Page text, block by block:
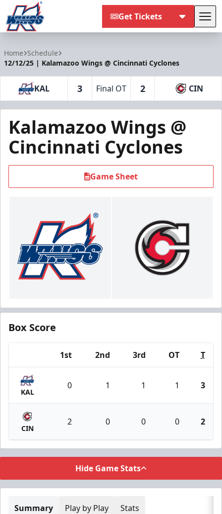
Get Tickets
Home Schedule
12/12/25 | Kalamazoo Wings @ Cincinnati Cyclones
KAL 3 Final OT 2 CIN
Kalamazoo Wings @
Cincinnati Cyclones
Game Sheet
Box Score
1st 2nd 3rd OT T
KAL
0 1 1 1 3
CIN
2 0 0 0 2
Hide Game Stats
Summary Play by Play Stats